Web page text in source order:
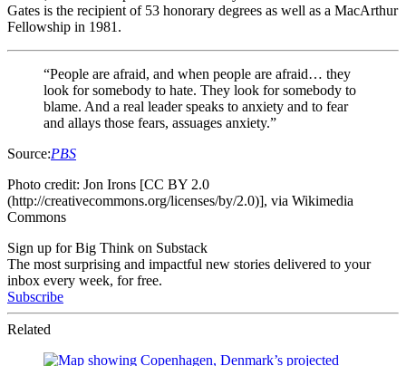
Gates is the recipient of 53 honorary degrees as well as a MacArthur
Fellowship in 1981.
“People are afraid, and when people are afraid… they
look for somebody to hate. They look for somebody to
blame. And a real leader speaks to anxiety and to fear
and allays those fears, assuages anxiety.”
Source:PBS
Photo credit: Jon Irons [CC BY 2.0
(http://creativecommons.org/licenses/by/2.0)], via Wikimedia
Commons
Sign up for Big Think on Substack
The most surprising and impactful new stories delivered to your
inbox every week, for free.
Subscribe
Related